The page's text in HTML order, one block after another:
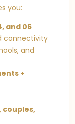
you:
and 06
connectivity
and
+
couples,